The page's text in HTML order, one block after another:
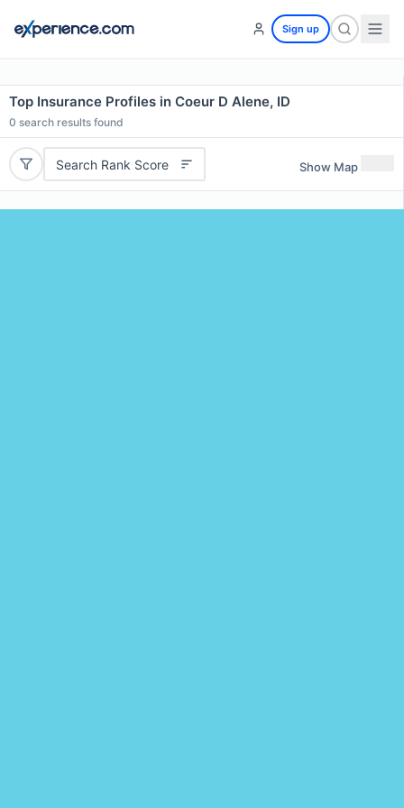
Sign up
Top Insurance Profiles in Coeur D Alene, ID
0 search results found
Search Rank Score Show Map